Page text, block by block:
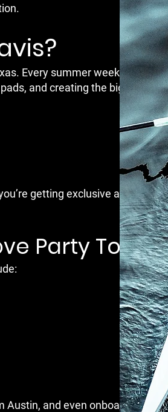
Every summer weekend,
and creating the biggest
getting exclusive access to
Party Tour?
and even onboard DJs.